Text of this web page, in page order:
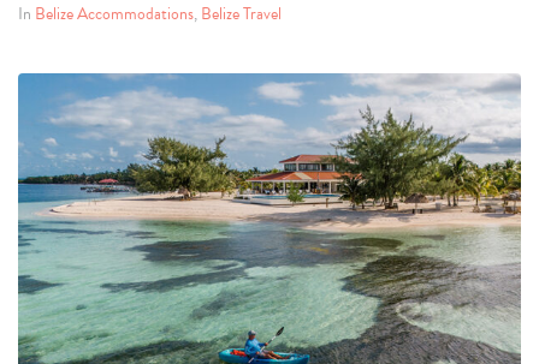
In Belize Accommodations,Belize Travel